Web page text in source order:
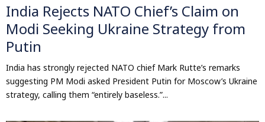
India Rejects NATO Chief’s Claim on
Modi Seeking Ukraine Strategy from
Putin
India has strongly rejected NATO chief Mark Rutte’s remarks
suggesting PM Modi asked President Putin for Moscow’s Ukraine
strategy, calling them “entirely baseless.”...